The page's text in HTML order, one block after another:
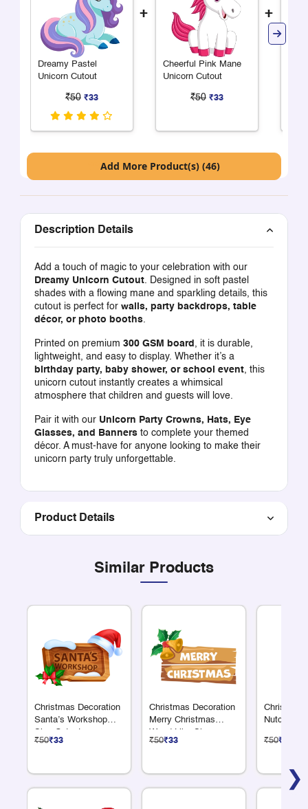
Dreamy Pastel
Unicorn Cutout
₹50 ₹33
+
Cheerful Pink Mane
Unicorn Cutout
₹50 ₹33
+
Add More Product(s) (46)
Description Details
Add a touch of magic to your celebration with our
Dreamy Unicorn Cutout. Designed in soft pastel
shades with a flowing mane and sparkling details, this
cutout is perfect for walls, party backdrops, table
décor, or photo booths.
Printed on premium 300 GSM board , it is durable,
lightweight, and easy to display. Whether it’s a
birthday party, baby shower, or school event, this
unicorn cutout instantly creates a whimsical
atmosphere that children and guests will love.
Pair it with our Unicorn Party Crowns, Hats, Eye
Glasses, and Bannersto complete your themed
décor. A must-have for anyone looking to make their
unicorn party truly unforgettable.
Product Details
Similar Products
❯
Christmas Decoration
Santa’s Workshop
Sign Cutout
₹50₹33
Christmas Decoration
Merry Christmas
Wood Like Sign
Cutout
₹50₹33
Christmas
₹50₹33